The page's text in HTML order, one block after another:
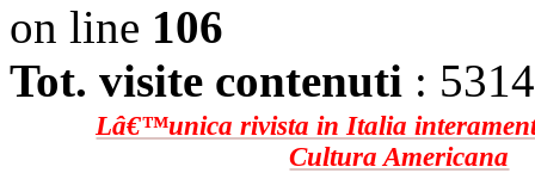
on line 106
Tot. visite contenuti :
Lâ€™unica rivista in Italia
Cultura Americana